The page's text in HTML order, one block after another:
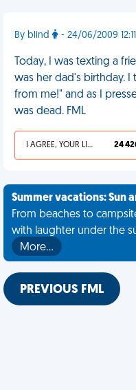
By blind - 24/06/2009
Today, I was texting a
was her dad's birthday. I
from me!" and as I
was dead. FML
I AGREE, YOUR LIFE SUCKS 24
Summer vacations: Sun
From beaches to
with laughter under the
More…
PREVIOUS FML